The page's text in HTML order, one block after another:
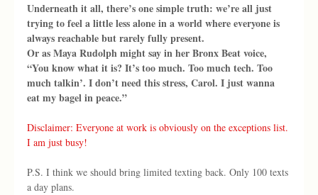
Underneath it all, there’s one simple truth: we’re all just
trying to feel a little less alone in a world where everyone is
always reachable but rarely fully present.
Or as Maya Rudolph might say in her Bronx Beat voice,
“You know what it is? It’s too much. Too much tech. Too
much talkin’. I don’t need this stress, Carol. I just wanna
eat my bagel in peace.”
Disclaimer: Everyone at work is obviously on the exceptions list.
I am just busy!
P.S. I think we should bring limited texting back. Only 100 texts
a day plans.